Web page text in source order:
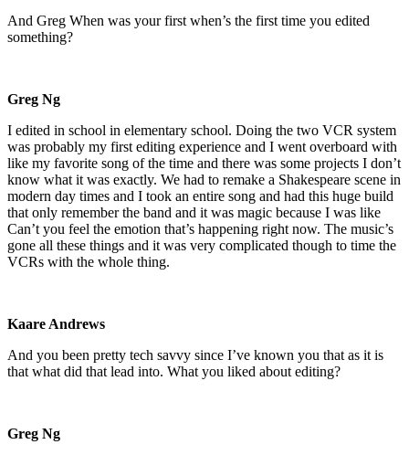
And Greg When was your first when’s the first time you edited
something?
Greg Ng
I edited in school in elementary school. Doing the two VCR system
was probably my first editing experience and I went overboard with
like my favorite song of the time and there was some projects I don’t
know what it was exactly. We had to remake a Shakespeare scene in
modern day times and I took an entire song and had this huge build
that only remember the band and it was magic because I was like
Can’t you feel the emotion that’s happening right now. The music’s
gone all these things and it was very complicated though to time the
VCRs with the whole thing.
Kaare Andrews
And you been pretty tech savvy since I’ve known you that as it is
that what did that lead into. What you liked about editing?
Greg Ng